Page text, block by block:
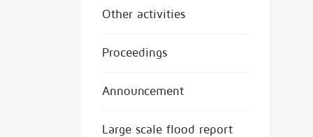
Other activities
Proceedings
Announcement
Large scale flood report